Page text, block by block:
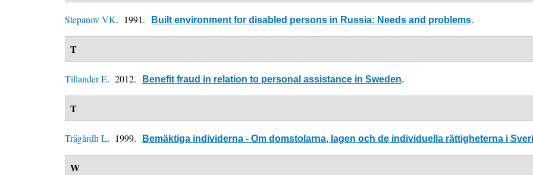
Stepanov VK. 1991. Built environment for disabled persons in Russia: Needs and problems.
T
Tillander E. 2012. Benefit fraud in relation to personal assistance in Sweden.
T
Trägårdh L. 1999. Bemäktiga individerna - Om domstolarna, lagen och de individuella rättigheterna i
W